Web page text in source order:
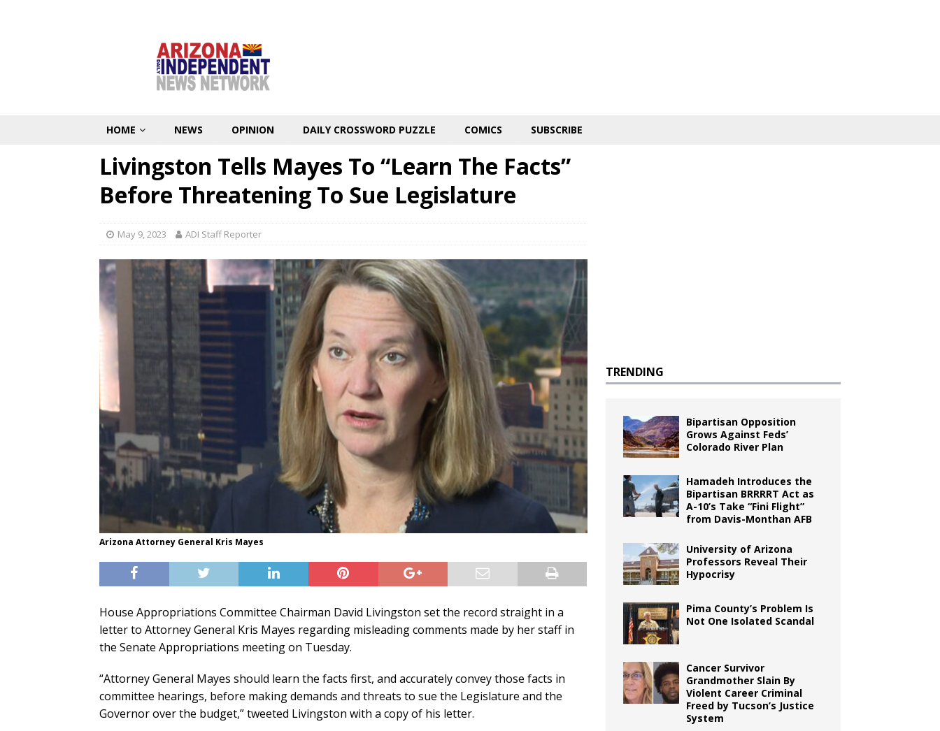
HOME NEWS OPINION DAILY CROSSWORD PUZZLE COMICS SUBSCRIBE
Livingston Tells Mayes To “Learn The Facts”
Before Threatening To Sue Legislature
May 9, 2023 ADI Staff Reporter
Arizona Attorney General Kris Mayes
House Appropriations Committee Chairman David Livingston set the record straight in a
letter to Attorney General Kris Mayes regarding misleading comments made by her staff in
the Senate Appropriations meeting on Tuesday.
“Attorney General Mayes should learn the facts first, and accurately convey those facts in
committee hearings, before making demands and threats to sue the Legislature and the
Governor over the budget,” tweeted Livingston with a copy of his letter.
TRENDING
Bipartisan Opposition
Grows Against Feds’
Colorado River Plan
Hamadeh Introduces the
Bipartisan BRRRRT Act as
A-10’s Take “Fini Flight”
from Davis-Monthan AFB
University of Arizona
Professors Reveal Their
Hypocrisy
Pima County’s Problem Is
Not One Isolated Scandal
Cancer Survivor
Grandmother Slain By
Violent Career Criminal
Freed by Tucson’s Justice
System